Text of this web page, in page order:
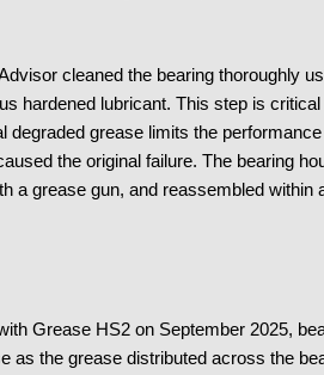
cleaned the bearing thoroughly
hardened lubricant. This step is
degraded grease limits the
the original failure. The bearing
a grease gun, and reassembled within
Grease HS2 on September 2025,
as the grease distributed across the